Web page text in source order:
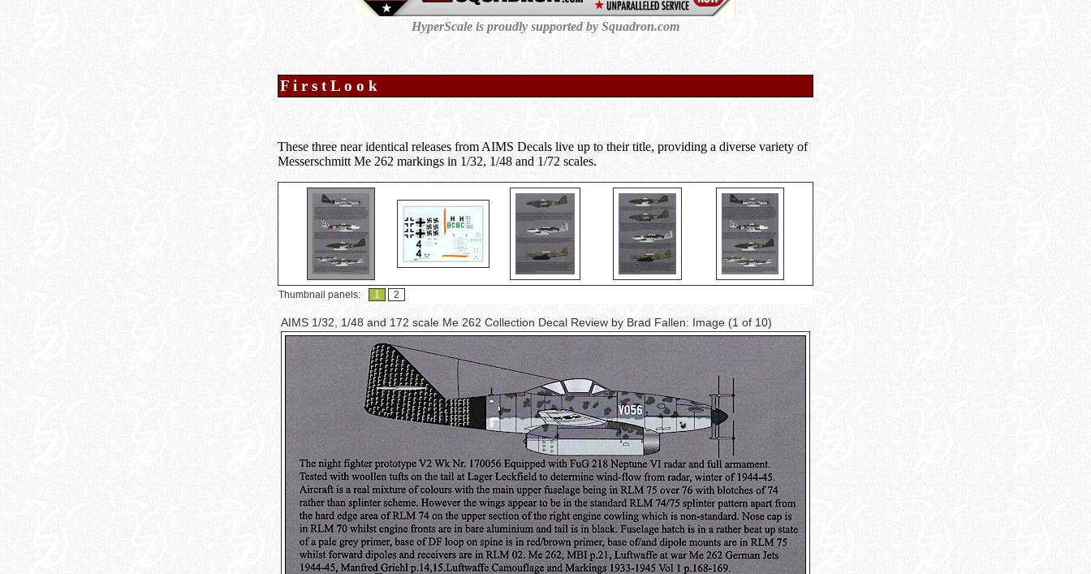
HyperScale is proudly supported by Squadron.com
F i r s t L o o k
These three near identical releases from AIMS Decals live up to their title, providing a diverse variety of
Messerschmitt Me 262 markings in 1/32, 1/48 and 1/72 scales.
Thumbnail panels: 1 2
AIMS 1/32, 1/48 and 172 scale Me 262 Collection Decal Review by Brad Fallen: Image (1 of 10)